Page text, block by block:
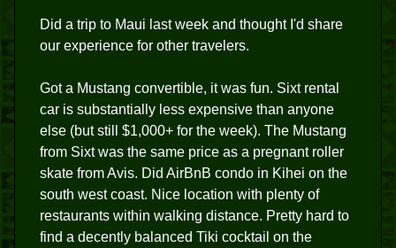
Did a trip to Maui last week and thought I'd share
our experience for other travelers.
Got a Mustang convertible, it was fun. Sixt rental
car is substantially less expensive than anyone
else (but still $1,000+ for the week). The Mustang
from Sixt was the same price as a pregnant roller
skate from Avis. Did AirBnB condo in Kihei on the
south west coast. Nice location with plenty of
restaurants within walking distance. Pretty hard to
find a decently balanced Tiki cocktail on the